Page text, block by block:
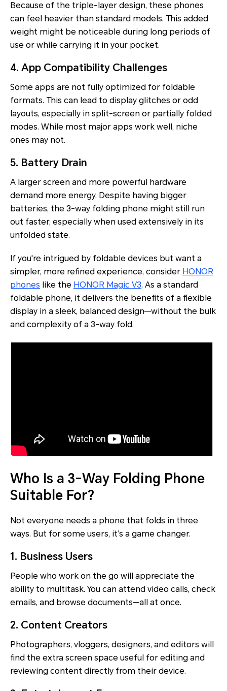
Because of the triple-layer design, these phones
can feel heavier than standard models. This added
weight might be noticeable during long periods of
use or while carrying it in your pocket.
4. App Compatibility Challenges
Some apps are not fully optimized for foldable
formats. This can lead to display glitches or odd
layouts, especially in split-screen or partially folded
modes. While most major apps work well, niche
ones may not.
5. Battery Drain
A larger screen and more powerful hardware
demand more energy. Despite having bigger
batteries, the 3-way folding phone might still run
out faster, especially when used extensively in its
unfolded state.
If you're intrigued by foldable devices but want a
simpler, more refined experience, consider HONOR
phones like the HONOR Magic V3. As a standard
foldable phone, it delivers the benefits of a flexible
display in a sleek, balanced design—without the bulk
and complexity of a 3-way fold.
Who Is a 3-Way Folding Phone
Suitable For?
Not everyone needs a phone that folds in three
ways. But for some users, it’s a game changer.
1. Business Users
People who work on the go will appreciate the
ability to multitask. You can attend video calls, check
emails, and browse documents—all at once.
2. Content Creators
Photographers, vloggers, designers, and editors will
find the extra screen space useful for editing and
reviewing content directly from their device.